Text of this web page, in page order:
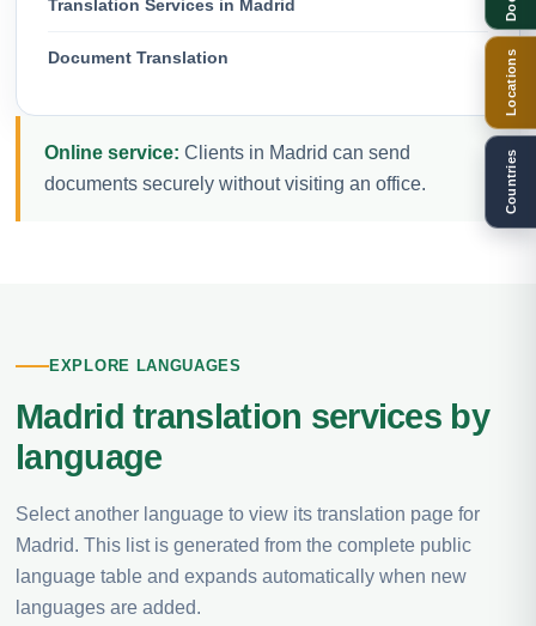
Translation Services in Madrid
Document Translation
Online service: Clients in Madrid can send
documents securely without visiting an office.
EXPLORE LANGUAGES
Madrid translation services by
language
Select another language to view its translation page for
Madrid. This list is generated from the complete public
language table and expands automatically when new
languages are added.
Locations
Countries